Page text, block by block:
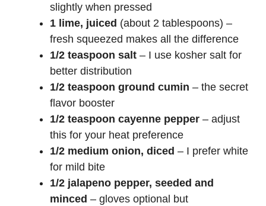
slightly when pressed
1 lime, juiced (about 2 tablespoons) –
fresh squeezed makes all the difference
1/2 teaspoon salt – I use kosher salt for
better distribution
1/2 teaspoon ground cumin – the secret
flavor booster
1/2 teaspoon cayenne pepper – adjust
this for your heat preference
1/2 medium onion, diced – I prefer white
for mild bite
1/2 jalapeno pepper, seeded and
minced – gloves optional but